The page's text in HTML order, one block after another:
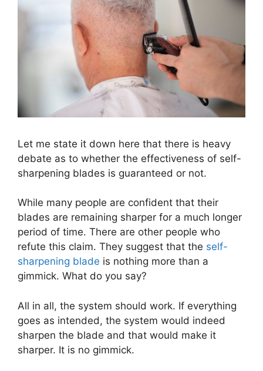
Let me state it down here that there is heavy
debate as to whether the effectiveness of self-
sharpening blades is guaranteed or not.
While many people are confident that their
blades are remaining sharper for a much longer
period of time. There are other people who
refute this claim. They suggest that the self-
sharpening blade is nothing more than a
gimmick. What do you say?
All in all, the system should work. If everything
goes as intended, the system would indeed
sharpen the blade and that would make it
sharper. It is no gimmick.